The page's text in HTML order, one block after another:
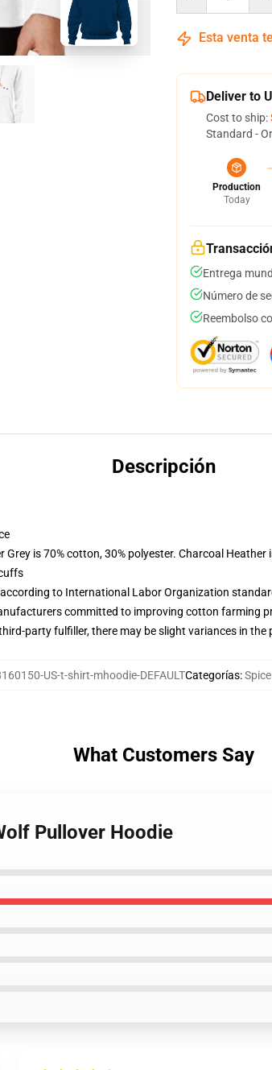
Esta venta
Deliver to
Cost to ship:
Standard -
Production
Today
Entrega
Número de
Reembolso
Descripción
is 70% cotton, 30% polyester. Charcoal Heather
to International Labor Organization
committed to improving cotton farming
party fulfiller, there may be slight variances in the
US-t-shirt-mhoodie-DEFAULTCategorías:
What Customers Say
Pullover Hoodie